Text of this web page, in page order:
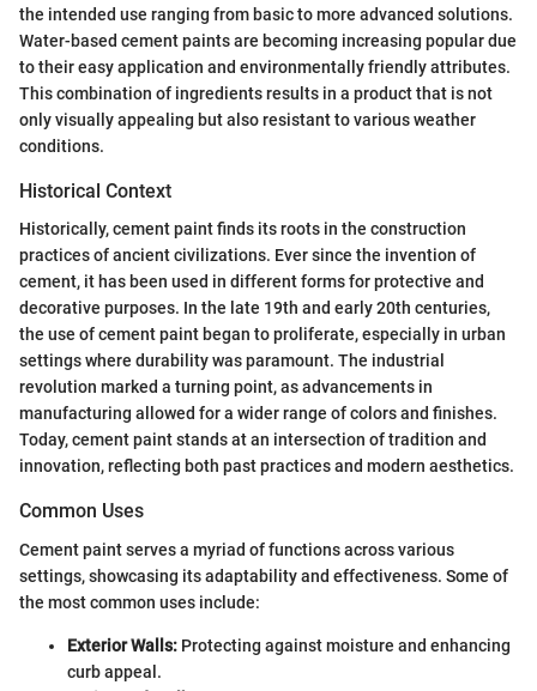
the intended use ranging from basic to more advanced solutions.
Water-based cement paints are becoming increasing popular due
to their easy application and environmentally friendly attributes.
This combination of ingredients results in a product that is not
only visually appealing but also resistant to various weather
conditions.
Historical Context
Historically, cement paint finds its roots in the construction
practices of ancient civilizations. Ever since the invention of
cement, it has been used in different forms for protective and
decorative purposes. In the late 19th and early 20th centuries,
the use of cement paint began to proliferate, especially in urban
settings where durability was paramount. The industrial
revolution marked a turning point, as advancements in
manufacturing allowed for a wider range of colors and finishes.
Today, cement paint stands at an intersection of tradition and
innovation, reflecting both past practices and modern aesthetics.
Common Uses
Cement paint serves a myriad of functions across various
settings, showcasing its adaptability and effectiveness. Some of
the most common uses include:
Exterior Walls: Protecting against moisture and enhancing
curb appeal.